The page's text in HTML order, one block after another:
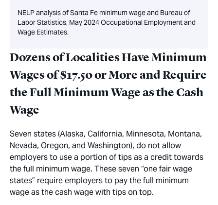
NELP analysis of Santa Fe minimum wage and Bureau of
Labor Statistics, May 2024 Occupational Employment and
Wage Estimates.
Dozens of Localities Have Minimum
Wages of $17.50 or More and Require
the Full Minimum Wage as the Cash
Wage
Seven states (Alaska, California, Minnesota, Montana,
Nevada, Oregon, and Washington), do not allow
employers to use a portion of tips as a credit towards
the full minimum wage. These seven “one fair wage
states” require employers to pay the full minimum
wage as the cash wage with tips on top.